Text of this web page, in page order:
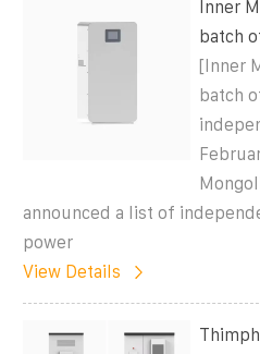
Inner
batch
[Inner
batch
announced a list of
power
View Details